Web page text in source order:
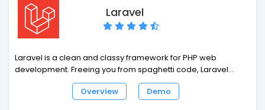
Laravel
Laravel is a clean and classy framework for PHP web
development. Freeing you from spaghetti code, Laravel
helps you create wonderful applications using simple,
expressive syntax. Development should be a creative
Overview Demo